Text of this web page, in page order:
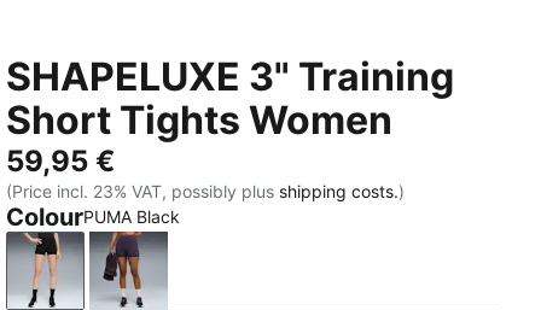
SHAPELUXE 3" Training
Short Tights Women
59,95 €
(Price incl. 23% VAT, possibly plus shipping costs.)
ColourPUMA Black
PUMA BlackDeep Plum